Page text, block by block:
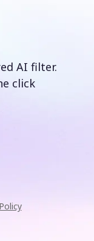
AI filter.
click